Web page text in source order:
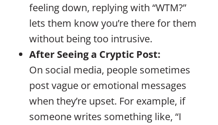
feeling down, replying with “WTM?”
lets them know you’re there for them
without being too intrusive.
After Seeing a Cryptic Post:
On social media, people sometimes
post vague or emotional messages
when they’re upset. For example, if
someone writes something like, “I